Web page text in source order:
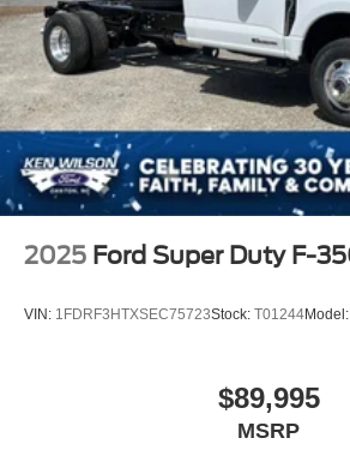
2025 Ford Super Duty F-
VIN: 1FDRF3HTXSEC75723Stock: T01244Model:
$89,995
MSRP